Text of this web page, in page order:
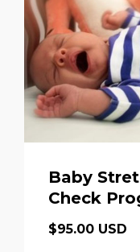
Baby
Check
$95.00 USD